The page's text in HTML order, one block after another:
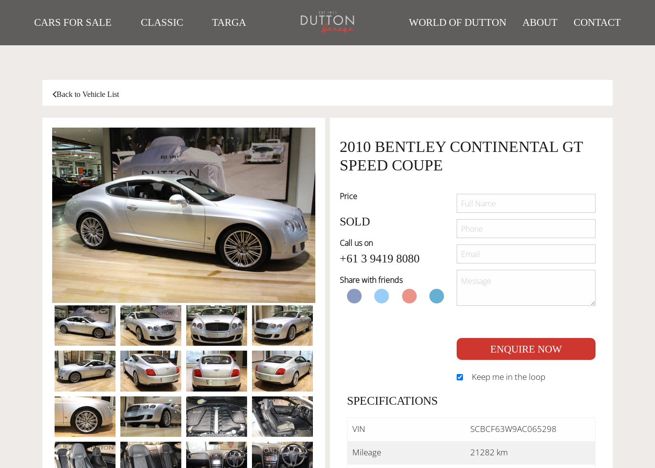
CARS FOR SALE CLASSIC TARGA WORLD OF DUTTON ABOUT CONTACT
Back to Vehicle List
2010 BENTLEY CONTINENTAL GT
SPEED COUPE
Price
SOLD
Call us on
+61 3 9419 8080
Share with friends
ENQUIRE NOW
Keep me in the loop
SPECIFICATIONS
VIN SCBCF63W9AC065298
Mileage 21282 km